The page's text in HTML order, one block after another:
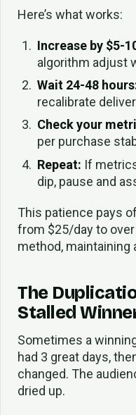
Here’s what works:
Increase by $5-
algorithm adjust
Wait 24-48
recalibrate
Check your
per purchase
Repeat: If
dip, pause and
This patience pays
from $25/day to
method, maintaining
The
Stalled
Sometimes a
had 3 great days,
changed. The
dried up.